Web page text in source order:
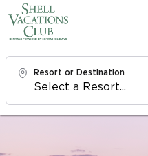
Resort or Destination